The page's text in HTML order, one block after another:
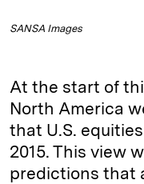
SANSA Images
At the start of
North America
that U.S.
2015. This view
predictions that